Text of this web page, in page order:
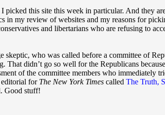
this site this week in particular. And they
my review of websites and my reasons for
and libertarians who are refusing to
who was called before a committee of
didn’t go so well for the Republicans
of the committee members who immediately
for The New York Times called The Truth,
Good stuff!